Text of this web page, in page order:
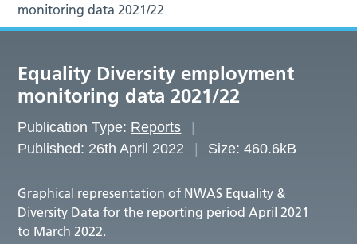
monitoring data 2021/22
Equality Diversity employment
monitoring data 2021/22
Publication Type: Reports
Published: 26th April 2022
Size: 460.6kB
Graphical representation of NWAS Equality &
Diversity Data for the reporting period April 2021
to March 2022.